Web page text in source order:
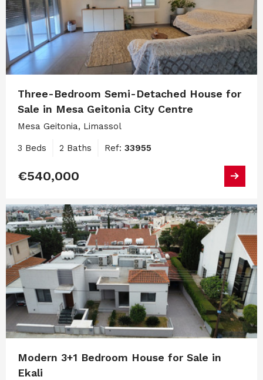
Three-Bedroom Semi-Detached House for
Sale in Mesa Geitonia City Centre
Mesa Geitonia, Limassol
3 Beds 2 Baths Ref: 33955
€540,000
Modern 3+1 Bedroom House for Sale in
Ekali